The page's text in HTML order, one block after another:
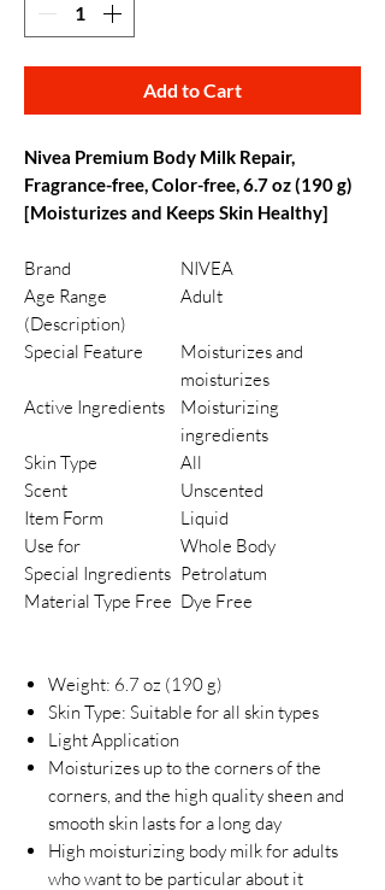
Add to Cart
Nivea Premium Body Milk Repair,
Fragrance-free, Color-free, 6.7 oz (190 g)
[Moisturizes and Keeps Skin Healthy]
Brand
NIVEA
Age Range
(Description)
Adult
Special Feature
Moisturizes and
moisturizes
Active Ingredients
Moisturizing
ingredients
Skin Type
All
Scent
Unscented
Item Form
Liquid
Use for
Whole Body
Special Ingredients Petrolatum
Material Type Free Dye Free
Weight: 6.7 oz (190 g)
Skin Type: Suitable for all skin types
Light Application
Moisturizes up to the corners of the
corners, and the high quality sheen and
smooth skin lasts for a long day
High moisturizing body milk for adults
who want to be particular about it